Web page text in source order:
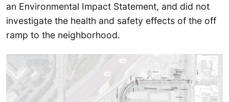
an Environmental Impact Statement, and did not
investigate the health and safety effects of the off
ramp to the neighborhood.